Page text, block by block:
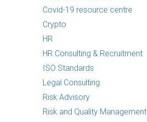
Covid-19 resource centre
Crypto
HR
HR Consulting & Recruitment
ISO Standards
Legal Consulting
Risk Advisory
Risk and Quality Management